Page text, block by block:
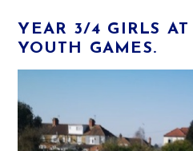
YEAR 3/4 GIRLS
YOUTH GAMES.​